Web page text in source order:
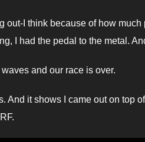
out-I think because of how much
I had the pedal to the metal.
and our race is over.
it shows I came out on top